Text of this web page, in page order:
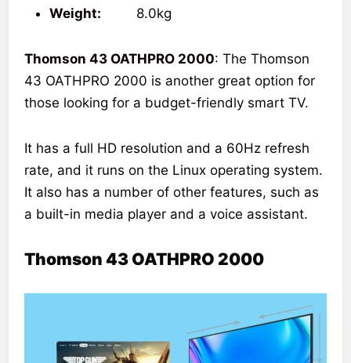
Weight: 8.0kg
Thomson 43 OATHPRO 2000: The Thomson
43 OATHPRO 2000 is another great option for
those looking for a budget-friendly smart TV.
It has a full HD resolution and a 60Hz refresh
rate, and it runs on the Linux operating system.
It also has a number of other features, such as
a built-in media player and a voice assistant.
Thomson 43 OATHPRO 2000